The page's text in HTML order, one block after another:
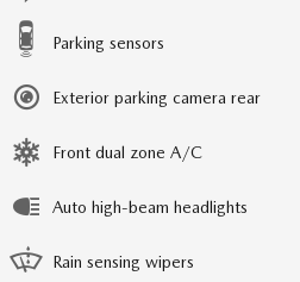
Parking sensors
Exterior parking camera rear
Front dual zone A/C
Auto high-beam headlights
Rain sensing wipers